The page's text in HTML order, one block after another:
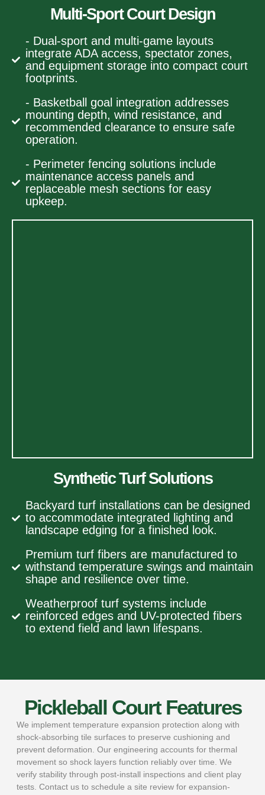
Multi-Sport Court Design
- Dual-sport and multi-game layouts
integrate ADA access, spectator zones,
and equipment storage into compact court
footprints.
- Basketball goal integration addresses
mounting depth, wind resistance, and
recommended clearance to ensure safe
operation.
- Perimeter fencing solutions include
maintenance access panels and
replaceable mesh sections for easy
upkeep.
Synthetic Turf Solutions
Backyard turf installations can be designed
to accommodate integrated lighting and
landscape edging for a finished look.
Premium turf fibers are manufactured to
withstand temperature swings and maintain
shape and resilience over time.
Weatherproof turf systems include
reinforced edges and UV-protected fibers
to extend field and lawn lifespans.
Pickleball Court Features
We implement temperature expansion protection along with
shock-absorbing tile surfaces to preserve cushioning and
prevent deformation. Our engineering accounts for thermal
movement so shock layers function reliably over time. We
verify stability through post-install inspections and client play
tests. Contact us to schedule a site review for expansion-